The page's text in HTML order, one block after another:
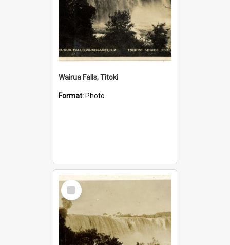
Wairua Falls, Titoki
Format: Photo
Select
Item